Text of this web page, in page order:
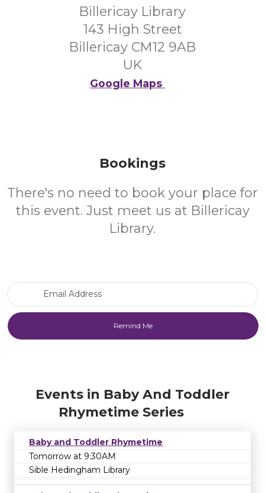
Billericay Library
143 High Street
Billericay CM12 9AB
UK
Google Maps
Bookings
There's no need to book your place for
this event. Just meet us at Billericay
Library.
Events in Baby And Toddler
Rhymetime Series
Baby and Toddler Rhymetime
Tomorrow at 9:30AM
Sible Hedingham Library